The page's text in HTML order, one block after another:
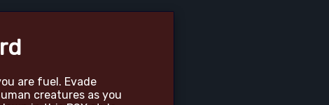
are fuel. Evade
creatures as you